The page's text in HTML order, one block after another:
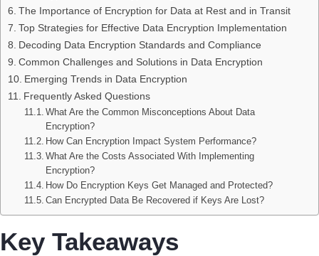
The Importance of Encryption for Data at Rest and in Transit
Top Strategies for Effective Data Encryption Implementation
Decoding Data Encryption Standards and Compliance
Common Challenges and Solutions in Data Encryption
Emerging Trends in Data Encryption
Frequently Asked Questions
What Are the Common Misconceptions About Data
Encryption?
How Can Encryption Impact System Performance?
What Are the Costs Associated With Implementing
Encryption?
How Do Encryption Keys Get Managed and Protected?
Can Encrypted Data Be Recovered if Keys Are Lost?
Key Takeaways